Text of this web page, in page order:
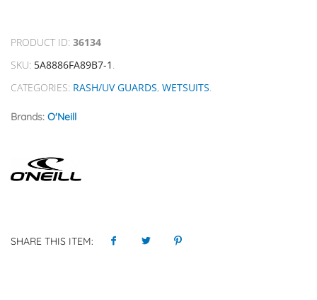
PRODUCT ID: 36134
SKU: 5A8886FA89B7-1 .
CATEGORIES: RASH/UV GUARDS, WETSUITS.
Brands: O'Neill
SHARE THIS ITEM: